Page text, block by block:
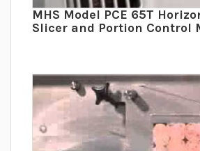
MHS Model PCE 65T
Slicer and Portion Control